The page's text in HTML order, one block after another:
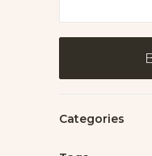
at
quantity
Categories